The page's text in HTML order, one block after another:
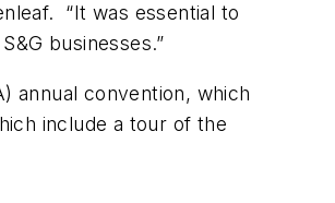
“It was essential to
businesses.”
annual convention, which
include a tour of the